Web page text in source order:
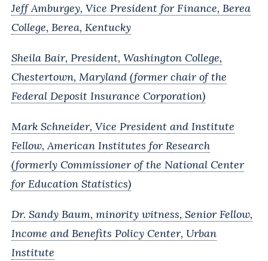
Jeff Amburgey, Vice President for Finance, Berea
College, Berea, Kentucky
Sheila Bair, President, Washington College,
Chestertown, Maryland (former chair of the
Federal Deposit Insurance Corporation)
Mark Schneider, Vice President and Institute
Fellow, American Institutes for Research
(formerly Commissioner of the National Center
for Education Statistics)
Dr. Sandy Baum, minority witness, Senior Fellow,
Income and Benefits Policy Center, Urban
Institute